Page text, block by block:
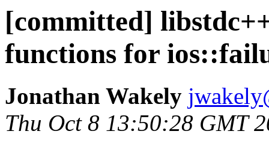
[committed]
functions for
Jonathan Wakely
Thu Oct 8 13:50:28 GMT